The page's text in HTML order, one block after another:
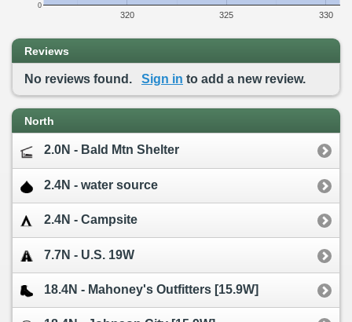
320 325 330
0
Reviews
No reviews found. Sign in to add a new review.
North
2.0N - Bald Mtn Shelter
2.4N - water source
2.4N - Campsite
7.7N - U.S. 19W
18.4N - Mahoney's Outfitters [15.9W]